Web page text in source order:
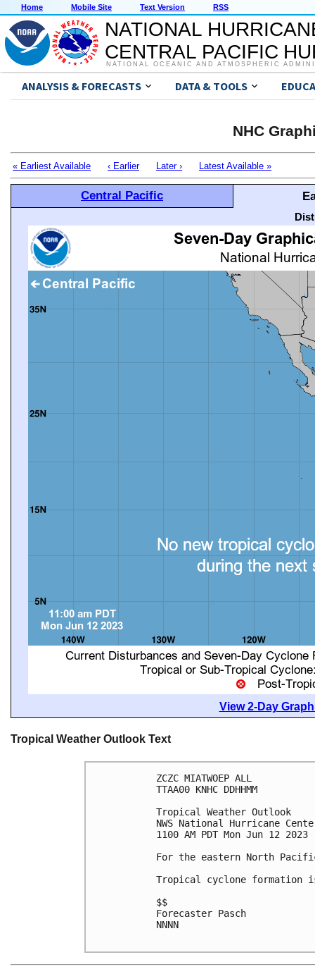
Home Mobile Site Text Version RSS
NATIONAL
CENTRAL PACIFIC
NATIONAL OCEANIC AND ATMOSPHERIC
ANALYSIS & FORECASTS DATA & TOOLS
NHC
« Earliest Available ‹ Earlier Later › Latest Available »
Central Pacific
View 2-Day
Tropical Weather Outlook Text
ZCZC MIATWOEP ALL
TTAA00 KNHC DDHHMM
Tropical Weather Outlook
NWS National Hurricane
1100 AM PDT Mon Jun 12 2023
For the eastern North
Tropical cyclone formation
$$
Forecaster Pasch
NNNN